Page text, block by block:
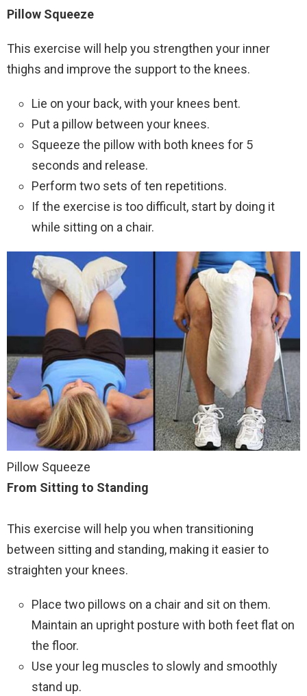
Pillow Squeeze
This exercise will help you strengthen your inner
thighs and improve the support to the knees.
Lie on your back, with your knees bent.
Put a pillow between your knees.
Squeeze the pillow with both knees for 5
seconds and release.
Perform two sets of ten repetitions.
If the exercise is too difficult, start by doing it
while sitting on a chair.
Pillow Squeeze
From Sitting to Standing
This exercise will help you when transitioning
between sitting and standing, making it easier to
straighten your knees.
Place two pillows on a chair and sit on them.
Maintain an upright posture with both feet flat on
the floor.
Use your leg muscles to slowly and smoothly
stand up.